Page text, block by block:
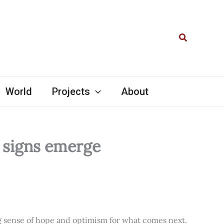
Search
World Projects About
emerge
of hope and optimism for what comes next.